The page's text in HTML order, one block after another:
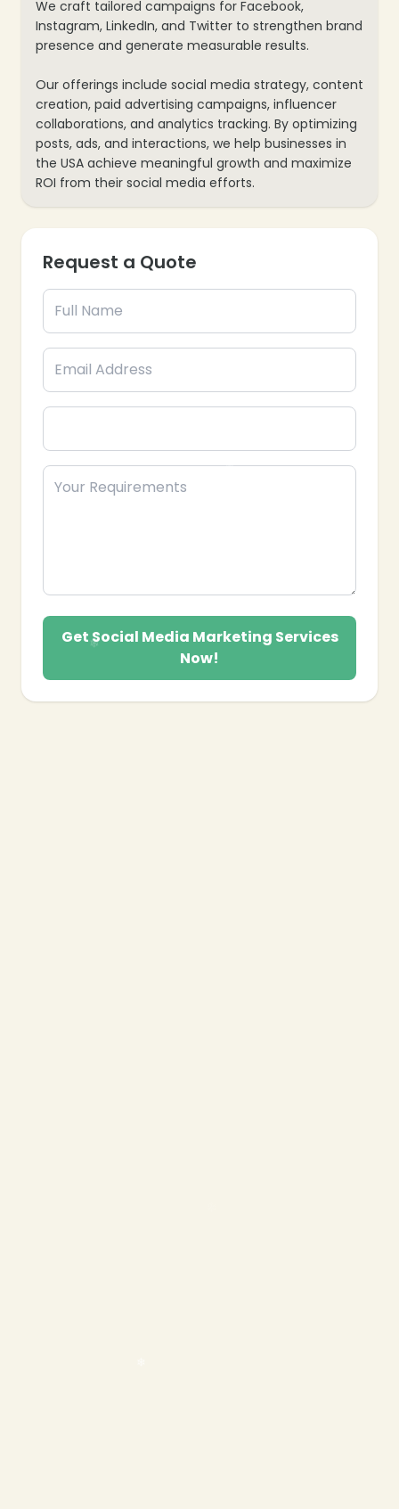
We craft tailored campaigns for Facebook,
Instagram, LinkedIn, and Twitter to strengthen brand
presence and generate measurable results.
Our offerings include social media strategy, content
creation, paid advertising campaigns, influencer
collaborations, and analytics tracking. By optimizing
posts, ads, and interactions, we help businesses in
the USA achieve meaningful growth and maximize
ROI from their social media efforts.
Request a Quote
Get Social Media Marketing Services
Now!